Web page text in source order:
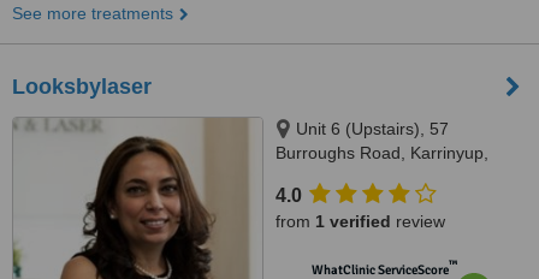
See more treatments
Looksbylaser
Unit 6 (Upstairs), 57
Burroughs Road, Karrinyup,
4.0
from 1 verified review
WhatClinic ServiceScore™